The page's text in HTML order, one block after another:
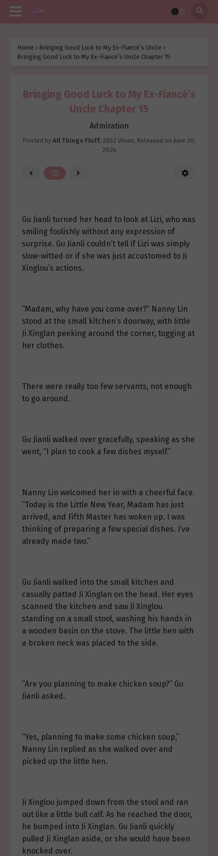
Home › Bringing Good Luck to My Ex-Fiancé’s Uncle ›
Bringing Good Luck to My Ex-Fiancé’s Uncle Chapter 15
Bringing Good Luck to My Ex-Fiancé’s
Uncle Chapter 15
Admiration
Posted by All Things Fluff, 2652 Views, Released on June 30,
2024
Gu Jianli turned her head to look at Lizi, who was
smiling foolishly without any expression of
surprise. Gu Jianli couldn’t tell if Lizi was simply
slow-witted or if she was just accustomed to Ji
Xinglou’s actions.
“Madam, why have you come over?” Nanny Lin
stood at the small kitchen’s doorway, with little
Ji Xinglan peeking around the corner, tugging at
her clothes.
There were really too few servants, not enough
to go around.
Gu Jianli walked over gracefully, speaking as she
went, “I plan to cook a few dishes myself.”
Nanny Lin welcomed her in with a cheerful face.
“Today is the Little New Year, Madam has just
arrived, and Fifth Master has woken up. I was
thinking of preparing a few special dishes. I’ve
already made two.”
Gu Jianli walked into the small kitchen and
casually patted Ji Xinglan on the head. Her eyes
scanned the kitchen and saw Ji Xinglou
standing on a small stool, washing his hands in
a wooden basin on the stove. The little hen with
a broken neck was placed to the side.
“Are you planning to make chicken soup?” Gu
Jianli asked.
“Yes, planning to make some chicken soup,”
Nanny Lin replied as she walked over and
picked up the little hen.
Ji Xinglou jumped down from the stool and ran
out like a little bull calf. As he reached the door,
he bumped into Ji Xinglan. Gu Jianli quickly
pulled Ji Xinglan aside, or she would have been
knocked over.